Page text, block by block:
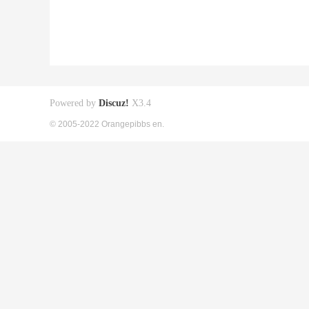
Powered by Discuz! X3.4
© 2005-2022 Orangepibbs en.